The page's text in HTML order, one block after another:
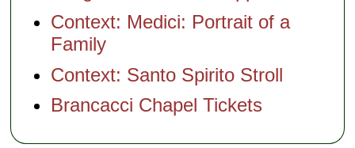
Context: Medici: Portrait of a
Family
Context: Santo Spirito Stroll
Brancacci Chapel Tickets